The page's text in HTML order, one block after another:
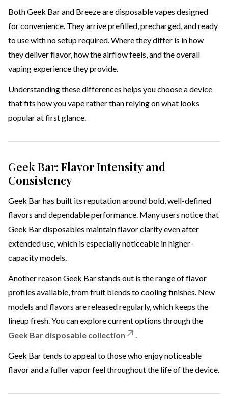
Both Geek Bar and Breeze are disposable vapes designed
for convenience. They arrive prefilled, precharged, and ready
to use with no setup required. Where they differ is in how
they deliver flavor, how the airflow feels, and the overall
vaping experience they provide.
Understanding these differences helps you choose a device
that fits how you vape rather than relying on what looks
popular at first glance.
Geek Bar: Flavor Intensity and
Consistency
Geek Bar has built its reputation around bold, well-defined
flavors and dependable performance. Many users notice that
Geek Bar disposables maintain flavor clarity even after
extended use, which is especially noticeable in higher-
capacity models.
Another reason Geek Bar stands out is the range of flavor
profiles available, from fruit blends to cooling finishes. New
models and flavors are released regularly, which keeps the
lineup fresh. You can explore current options through the
Geek Bar disposable collection
.
Geek Bar tends to appeal to those who enjoy noticeable
flavor and a fuller vapor feel throughout the life of the device.